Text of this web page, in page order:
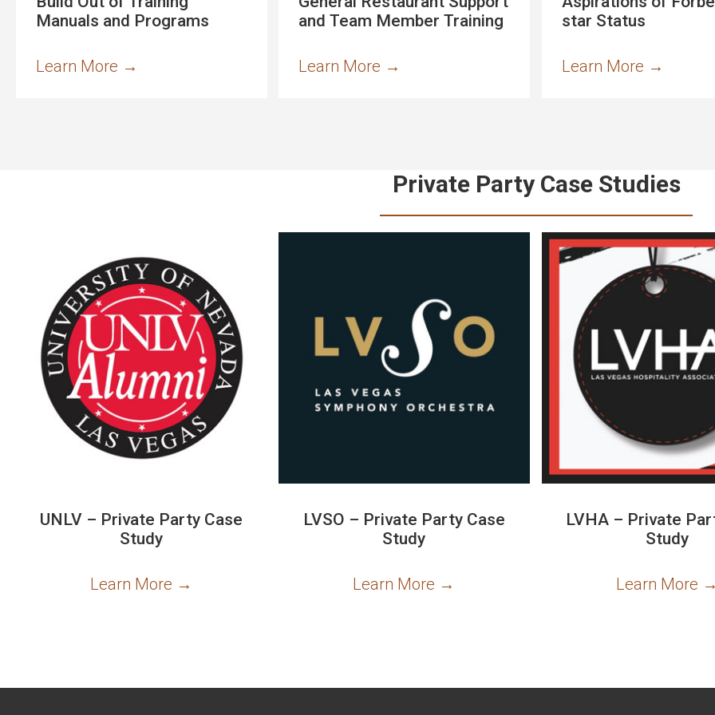
Manuals and Programs
Learn More →
and Team Member Training
Learn More →
star Status
Learn More →
Private Party Case Studies
UNLV – Private Party Case
Study
Learn More →
LVSO – Private Party Case
Study
Learn More →
LVHA – Private
Study
Learn More